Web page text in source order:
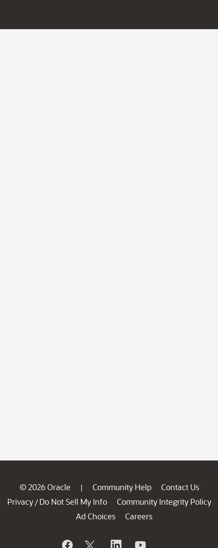
© 2026 Oracle | Community Help
Contact Us
Privacy / Do Not Sell My Info
Community Integrity Policy
Ad Choices
Careers